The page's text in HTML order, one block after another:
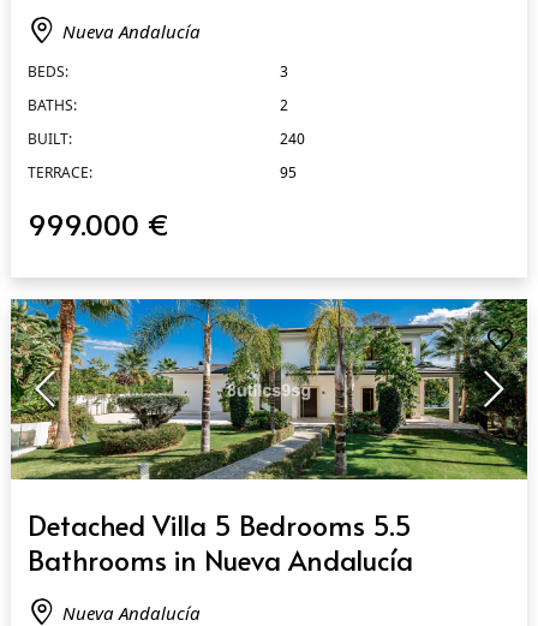
Nueva Andalucía
BEDS:
3
BATHS:
2
BUILT:
240
TERRACE:
95
999.000 €
Detached Villa 5 Bedrooms 5.5
Bathrooms in Nueva Andalucía
Nueva Andalucía